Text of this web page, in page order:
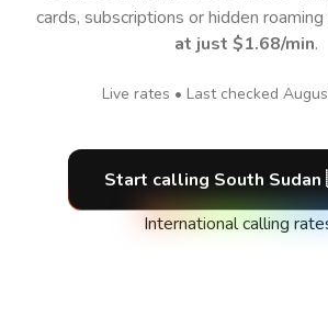
cards, subscriptions or hidden
at just $1.68/min.
Live rates • Last checked
Start calling South Sudan
International calling